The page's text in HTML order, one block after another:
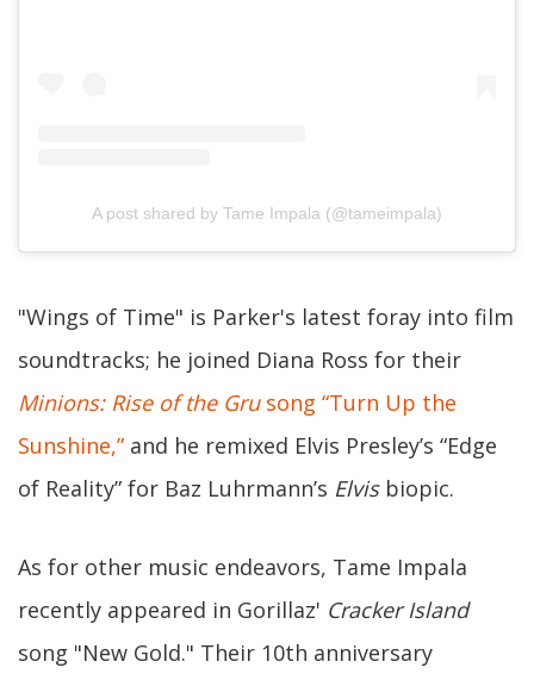
A post shared by Tame Impala (@tameimpala)
"Wings of Time" is Parker's latest foray into film
soundtracks; he joined Diana Ross for their
Minions: Rise of the Grusong “Turn Up the
Sunshine,” and he remixed Elvis Presley’s “Edge
of Reality” for Baz Luhrmann’s Elvisbiopic.
As for other music endeavors, Tame Impala
recently appeared in Gorillaz' Cracker Island
song "New Gold." Their 10th anniversary